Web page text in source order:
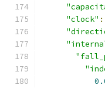
"clock" :